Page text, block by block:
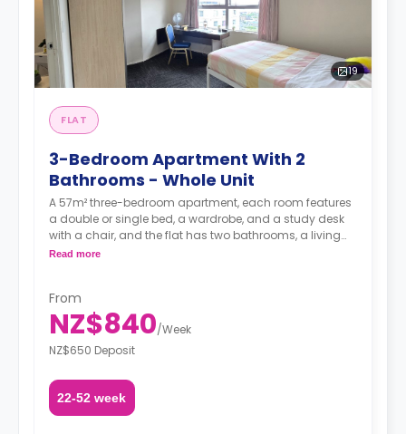
19
FLAT
3-Bedroom Apartment With 2
Bathrooms - Whole Unit
A 57m² three-bedroom apartment, each room features
a double or single bed, a wardrobe, and a study desk
with a chair, and the flat has two bathrooms, a living
area, and a kitchen.
person.**
A security deposit is required, amounting to four weeks'
rent.**
Read more
From
NZ$840/Week
NZ$650 Deposit
22-52 week